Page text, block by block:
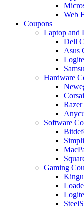
Web
Coupons
Laptop and
Dell
Asus
Hardware
Software
Gaming